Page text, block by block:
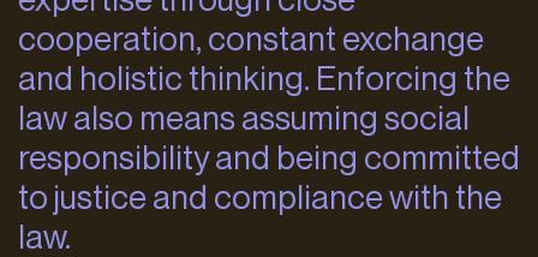
cooperation, constant exchange
and holistic thinking. Enforcing the
law also means assuming social
responsibility and being committed
to justice and compliance with the
law.